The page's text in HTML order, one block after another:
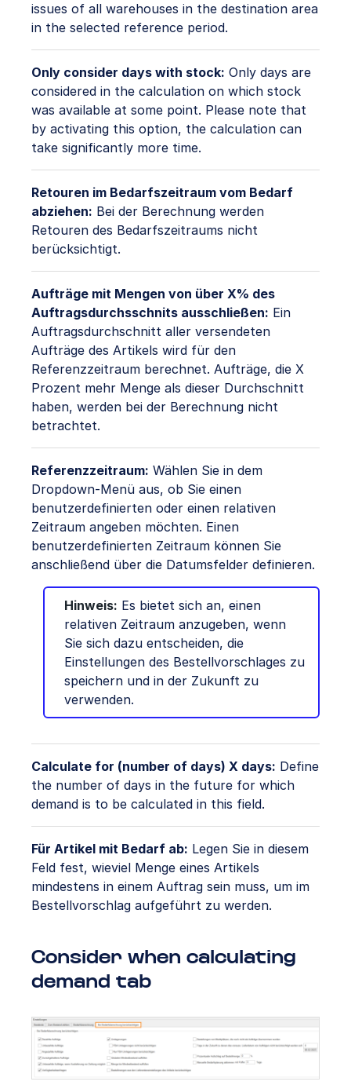
issues of all warehouses in the destination area
in the selected reference period.
Only consider days with stock: Only days are
considered in the calculation on which stock
was available at some point. Please note that
by activating this option, the calculation can
take significantly more time.
Retouren im Bedarfszeitraum vom Bedarf
abziehen: Bei der Berechnung werden
Retouren des Bedarfszeitraums nicht
berücksichtigt.
Aufträge mit Mengen von über X% des
Auftragsdurchsschnits ausschließen: Ein
Auftragsdurchschnitt aller versendeten
Aufträge des Artikels wird für den
Referenzzeitraum berechnet. Aufträge, die X
Prozent mehr Menge als dieser Durchschnitt
haben, werden bei der Berechnung nicht
betrachtet.
Referenzzeitraum: Wählen Sie in dem
Dropdown-Menü aus, ob Sie einen
benutzerdefinierten oder einen relativen
Zeitraum angeben möchten. Einen
benutzerdefinierten Zeitraum können Sie
anschließend über die Datumsfelder definieren.
Hinweis: Es bietet sich an, einen
relativen Zeitraum anzugeben, wenn
Sie sich dazu entscheiden, die
Einstellungen des Bestellvorschlages zu
speichern und in der Zukunft zu
verwenden.
Calculate for (number of days) X days: Define
the number of days in the future for which
demand is to be calculated in this field.
Für Artikel mit Bedarf ab: Legen Sie in diesem
Feld fest, wieviel Menge eines Artikels
mindestens in einem Auftrag sein muss, um im
Bestellvorschlag aufgeführt zu werden.
Consider when calculating
demand tab